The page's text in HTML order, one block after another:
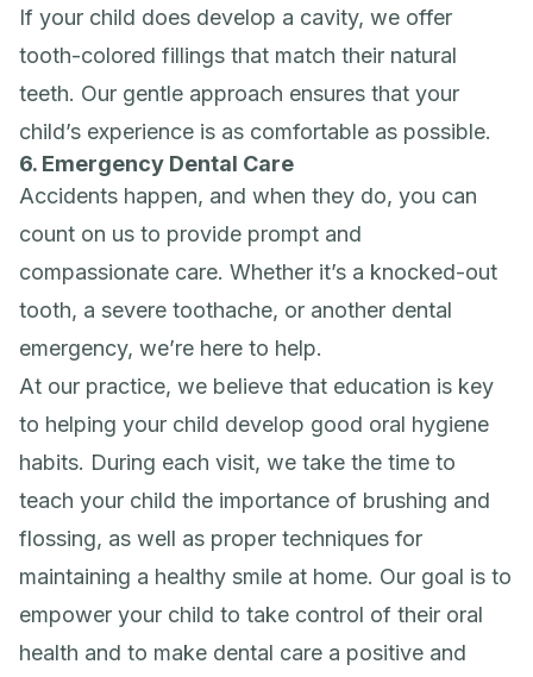
If your child does develop a cavity, we offer
tooth-colored fillings that match their natural
teeth. Our gentle approach ensures that your
child’s experience is as comfortable as possible.
6. Emergency Dental Care
Accidents happen, and when they do, you can
count on us to provide prompt and
compassionate care. Whether it’s a knocked-out
tooth, a severe toothache, or another dental
emergency, we’re here to help.
At our practice, we believe that education is key
to helping your child develop good oral hygiene
habits. During each visit, we take the time to
teach your child the importance of brushing and
flossing, as well as proper techniques for
maintaining a healthy smile at home. Our goal is to
empower your child to take control of their oral
health and to make dental care a positive and